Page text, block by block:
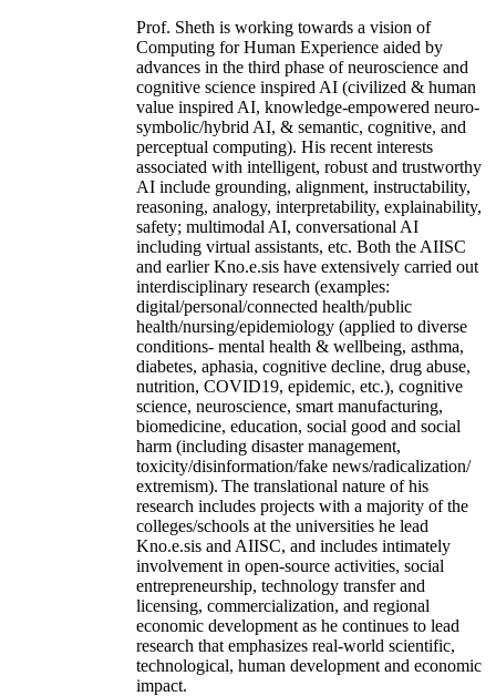
Prof. Sheth is working towards a vision of
Computing for Human Experience aided by
advances in the third phase of neuroscience and
cognitive science inspired AI (civilized & human
value inspired AI, knowledge-empowered neuro-
symbolic/hybrid AI, & semantic, cognitive, and
perceptual computing). His recent interests
associated with intelligent, robust and trustworthy
AI include grounding, alignment, instructability,
reasoning, analogy, interpretability, explainability,
safety; multimodal AI, conversational AI
including virtual assistants, etc. Both the AIISC
and earlier Kno.e.sis have extensively carried out
interdisciplinary research (examples:
digital/personal/connected health/public
health/nursing/epidemiology (applied to diverse
conditions- mental health & wellbeing, asthma,
diabetes, aphasia, cognitive decline, drug abuse,
nutrition, COVID19, epidemic, etc.), cognitive
science, neuroscience, smart manufacturing,
biomedicine, education, social good and social
harm (including disaster management,
toxicity/disinformation/fake news/radicalization/
extremism). The translational nature of his
research includes projects with a majority of the
colleges/schools at the universities he lead
Kno.e.sis and AIISC, and includes intimately
involvement in open-source activities, social
entrepreneurship, technology transfer and
licensing, commercialization, and regional
economic development as he continues to lead
research that emphasizes real-world scientific,
technological, human development and economic
impact.